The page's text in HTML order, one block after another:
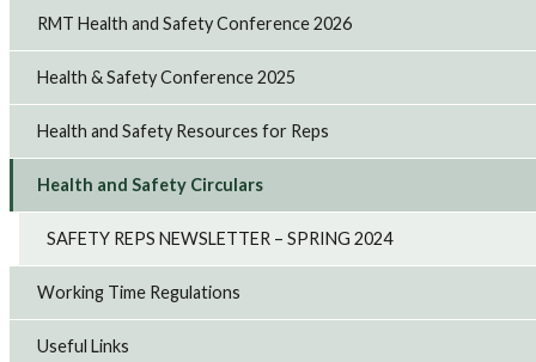
RMT Health and Safety Conference 2026
Health & Safety Conference 2025
Health and Safety Resources for Reps
Health and Safety Circulars
SAFETY REPS NEWSLETTER – SPRING 2024
Working Time Regulations
Useful Links